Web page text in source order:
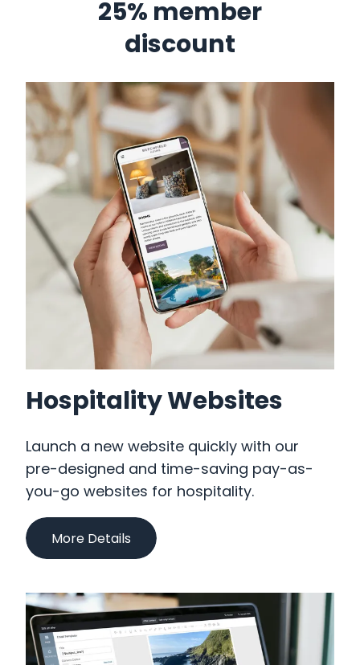
25% member
discount
Hospitality Websites
Launch a new website quickly with our
pre-designed and time-saving pay-as-
you-go websites for hospitality.
More Details